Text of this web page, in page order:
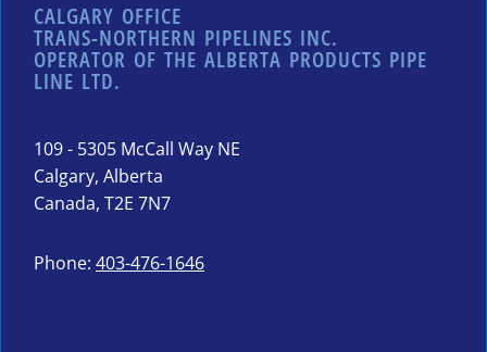
CALGARY OFFICE
TRANS-NORTHERN PIPELINES INC.
OPERATOR OF THE ALBERTA PRODUCTS PIPE
LINE LTD.
109 - 5305 McCall Way NE
Calgary, Alberta
Canada, T2E 7N7
Phone: 403-476-1646